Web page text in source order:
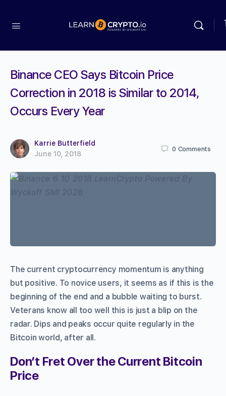
Binance CEO Says Bitcoin Price
Correction in 2018 is Similar to 2014,
Occurs Every Year
Karrie Butterfield
June 10, 2018
0 Comments
The current cryptocurrency momentum is anything
but positive. To novice users, it seems as if this is the
beginning of the end and a bubble waiting to burst.
Veterans know all too well this is just a blip on the
radar. Dips and peaks occur quite regularly in the
Bitcoin world, after all.
Don’t Fret Over the Current Bitcoin
Price